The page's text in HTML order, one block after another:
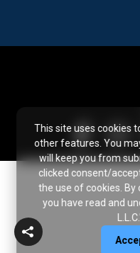
This site uses cookies
other features. You
will keep you from
clicked consent/
the use of cookies. By
you have read and